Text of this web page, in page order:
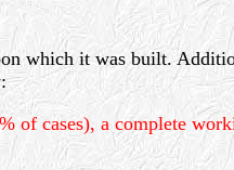
which it was built.
of cases), a complete